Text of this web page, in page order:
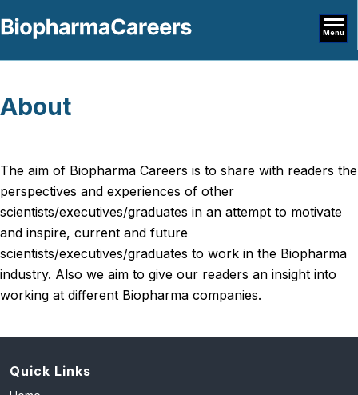
Menu
About
The aim of Biopharma Careers is to share with readers the
perspectives and experiences of other
scientists/executives/graduates in an attempt to motivate
and inspire, current and future
scientists/executives/graduates to work in the Biopharma
industry. Also we aim to give our readers an insight into
working at different Biopharma companies.
Quick Links